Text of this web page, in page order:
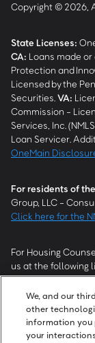
Copyright © 2026,
State Licenses:
CA: Loans made
Protection and
Licensed by the
Securities. VA:
Commission -
Services, Inc.
Loan Servicer.
OneMain
For residents of
Group, LLC -
Click here for the
For Housing
us at the following
modification
Please ensure
work with you.
We, and our
other
information you
your